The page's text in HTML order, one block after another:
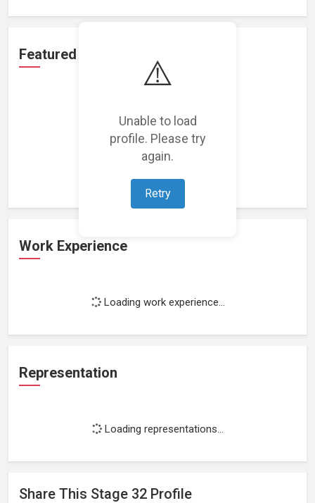
⚠️
Unable to load
profile. Please try
again.
Retry
Featured Projects
Loading featured projects...
Work Experience
Loading work experience...
Representation
Loading representations...
Share This Stage 32 Profile